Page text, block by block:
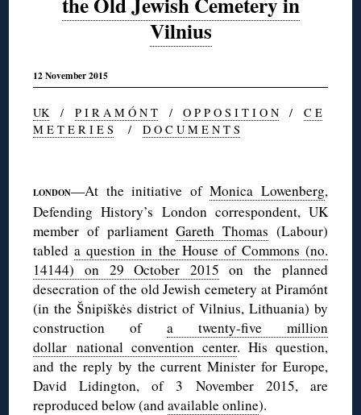
Vilnius
12 November 2015
UK /P I R A M Ó N T /O P P O S I T I O N /C E
M E T E R I E S /D O C U M E N T S
LONDON—At the initiative ofMonica Lowenberg,
Defending History’s London correspondent, UK
member of parliamentGareth Thomas (Labour)
tableda question in the House of Commons (no.
14144) on 29 October 2015 on the planned
desecration of the old Jewish cemetery at Piramónt
(in the Šnipiškės district of Vilnius, Lithuania) by
construction of a twenty-five million
dollar national convention center. His question,
and the reply by the current Minister for Europe,
David Lidington, of 3 November 2015, are
reproduced below (andavailable online).